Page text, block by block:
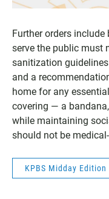
Further orders
serve the public must
sanitization
and a
home for any
covering — a
while maintaining
should not be
KPBS Midday Edition